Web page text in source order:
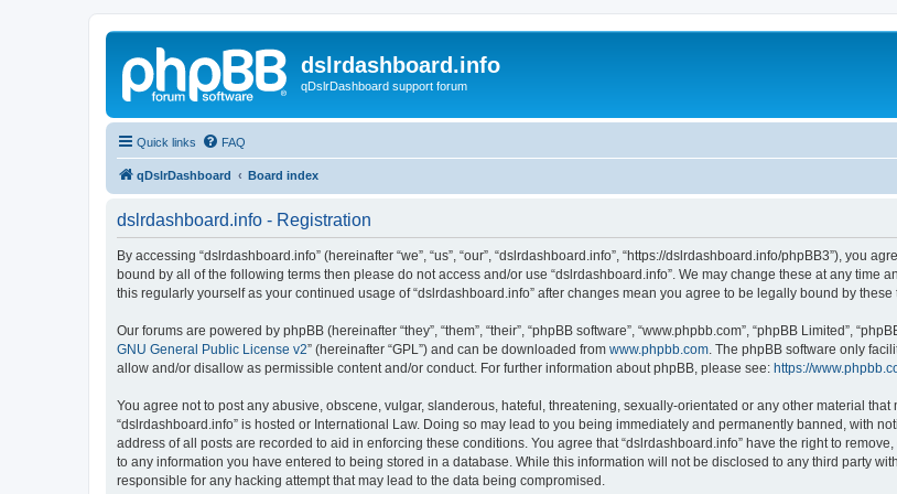
dslrdashboard.info
qDslrDashboard support forum
Quick links FAQ
qDslrDashboard Board index
dslrdashboard.info - Registration
By accessing “dslrdashboard.info” (hereinafter “we”, “us”, “our”, “dslrdashboard.info”, “https://dslrdashboard.info/phpBB3”), you
bound by all of the following terms then please do not access and/or use “dslrdashboard.info”. We may change these at any time
this regularly yourself as your continued usage of “dslrdashboard.info” after changes mean you agree to be legally bound by
Our forums are powered by phpBB (hereinafter “they”, “them”, “their”, “phpBB software”, “www.phpbb.com”, “phpBB Limited”,
GNU General Public License v2” (hereinafter “GPL”) and can be downloaded from www.phpbb.com . The phpBB software only
allow and/or disallow as permissible content and/or conduct. For further information about phpBB, please see: https://
You agree not to post any abusive, obscene, vulgar, slanderous, hateful, threatening, sexually-orientated or any other material
“dslrdashboard.info” is hosted or International Law. Doing so may lead to you being immediately and permanently banned, with
address of all posts are recorded to aid in enforcing these conditions. You agree that “dslrdashboard.info” have the right to
to any information you have entered to being stored in a database. While this information will not be disclosed to any third party
responsible for any hacking attempt that may lead to the data being compromised.